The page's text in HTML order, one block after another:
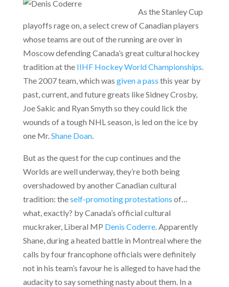
As the Stanley Cup
playoffs rage on, a select crew of Canadian players
whose teams are out of the running are over in
Moscow defending Canada’s great cultural hockey
tradition at the IIHF Hockey World Championships.
The 2007 team, which was given a pass this year by
past, current, and future greats like Sidney Crosby,
Joe Sakic and Ryan Smyth so they could lick the
wounds of a tough NHL season, is led on the ice by
one Mr.Shane Doan.
But as the quest for the cup continues and the
Worlds are well underway, they’re both being
overshadowed by another Canadian cultural
tradition: theself-promoting protestations of…
what, exactly? by Canada’s official cultural
muckraker, Liberal MP Denis Coderre. Apparently
Shane, during a heated battle in Montreal where the
calls by four francophone officials were definitely
not in his team’s favour he is alleged to have had the
audacity to say something nasty about them. In a